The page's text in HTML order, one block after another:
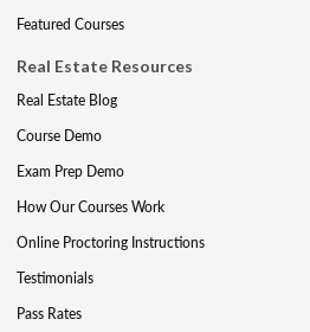
Featured Courses
Real Estate Resources
Real Estate Blog
Course Demo
Exam Prep Demo
How Our Courses Work
Online Proctoring Instructions
Testimonials
Pass Rates